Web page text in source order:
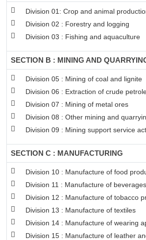
Division 01: Crop and animal
Division 02 : Forestry and logging
Division 03 : Fishing and aquaculture
SECTION B : MINING AND
Division 05 : Mining of coal and lignite
Division 06 : Extraction of crude
Division 07 : Mining of metal ores
Division 08 : Other mining and
Division 09 : Mining support service
SECTION C : MANUFACTURING
Division 10 : Manufacture of food
Division 11 : Manufacture of beverages
Division 12 : Manufacture of tobacco
Division 13 : Manufacture of textiles
Division 14 : Manufacture of wearing
Division 15 : Manufacture of leather